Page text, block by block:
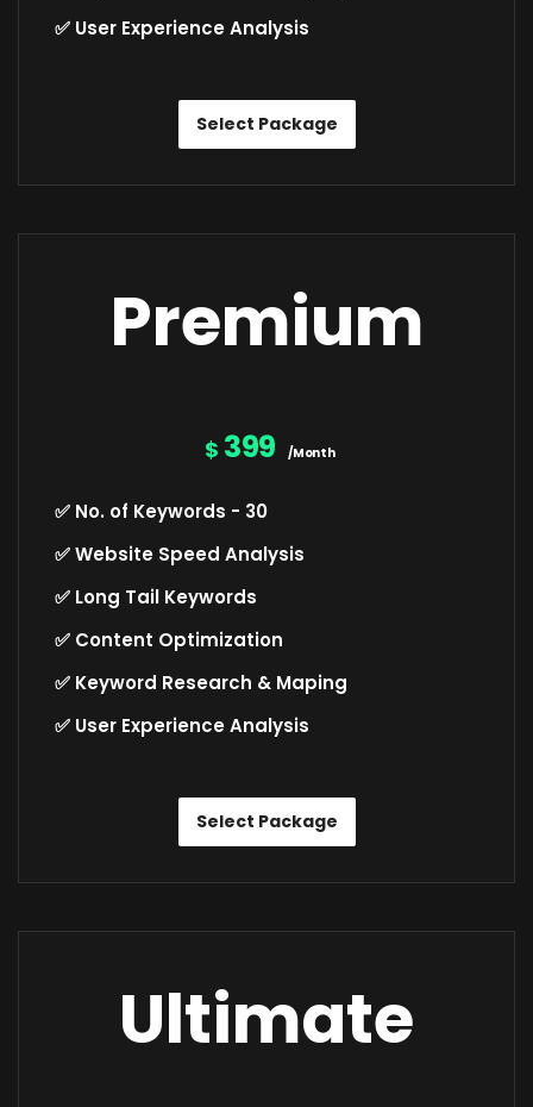
✅ User Experience Analysis
Select Package
Premium
$ 399 /Month
✅ No. of Keywords - 30
✅ Website Speed Analysis
✅ Long Tail Keywords
✅ Content Optimization
✅ Keyword Research & Maping
✅ User Experience Analysis
Select Package
Ultimate